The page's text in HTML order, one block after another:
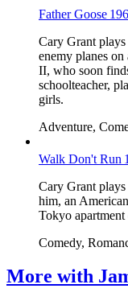
Father Goose
Cary Grant
enemy planes
II, who soon
schoolteacher,
girls.
Adventure,
Walk Don't Run
Cary Grant
him, an
Tokyo
Comedy,
More with